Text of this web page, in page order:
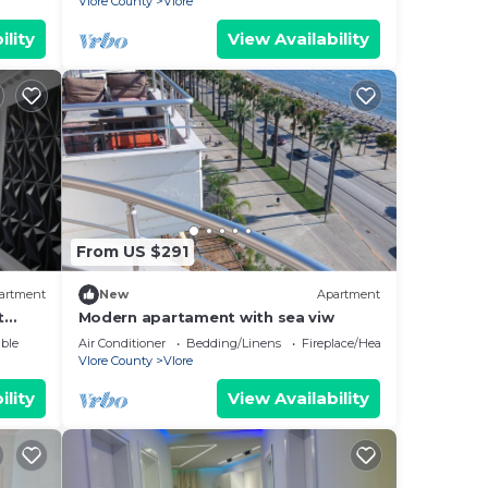
View Availability
From US $291
New Apartment
Modern apartament with sea viw
Air Conditioner Bedding/Linens
Fireplace/Heating
Vlore County
Vlore
View Availability